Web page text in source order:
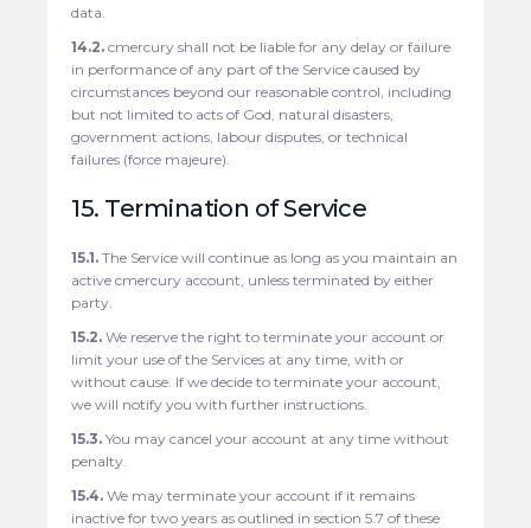
data.
14.2. cmercury shall not be liable for any delay or failure
in performance of any part of the Service caused by
circumstances beyond our reasonable control, including
but not limited to acts of God, natural disasters,
government actions, labour disputes, or technical
failures (force majeure).
15. Termination of Service
15.1. The Service will continue as long as you maintain an
active cmercury account, unless terminated by either
party.
15.2. We reserve the right to terminate your account or
limit your use of the Services at any time, with or
without cause. If we decide to terminate your account,
we will notify you with further instructions.
15.3. You may cancel your account at any time without
penalty.
15.4. We may terminate your account if it remains
inactive for two years as outlined in section 5.7 of these